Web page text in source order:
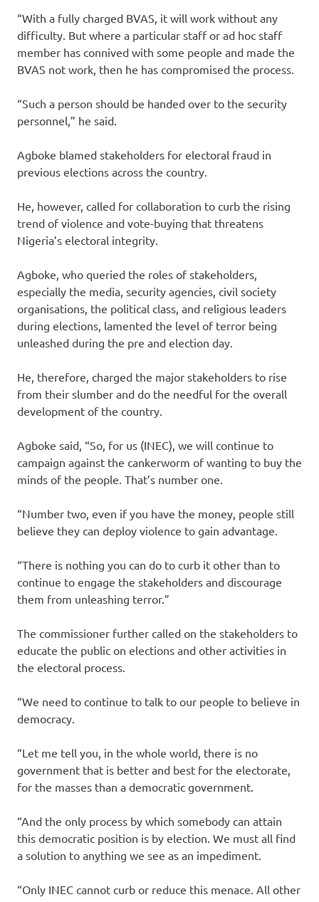
“With a fully charged BVAS, it will work without any
difficulty. But where a particular staff or ad hoc staff
member has connived with some people and made the
BVAS not work, then he has compromised the process.
“Such a person should be handed over to the security
personnel,” he said.
Agboke blamed stakeholders for electoral fraud in
previous elections across the country.
He, however, called for collaboration to curb the rising
trend of violence and vote-buying that threatens
Nigeria’s electoral integrity.
Agboke, who queried the roles of stakeholders,
especially the media, security agencies, civil society
organisations, the political class, and religious leaders
during elections, lamented the level of terror being
unleashed during the pre and election day.
He, therefore, charged the major stakeholders to rise
from their slumber and do the needful for the overall
development of the country.
Agboke said, “So, for us (INEC), we will continue to
campaign against the cankerworm of wanting to buy the
minds of the people. That’s number one.
“Number two, even if you have the money, people still
believe they can deploy violence to gain advantage.
“There is nothing you can do to curb it other than to
continue to engage the stakeholders and discourage
them from unleashing terror.”
The commissioner further called on the stakeholders to
educate the public on elections and other activities in
the electoral process.
“We need to continue to talk to our people to believe in
democracy.
“Let me tell you, in the whole world, there is no
government that is better and best for the electorate,
for the masses than a democratic government.
“And the only process by which somebody can attain
this democratic position is by election. We must all find
a solution to anything we see as an impediment.
“Only INEC cannot curb or reduce this menace. All other